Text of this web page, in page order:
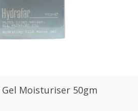
Moisturiser 50gm